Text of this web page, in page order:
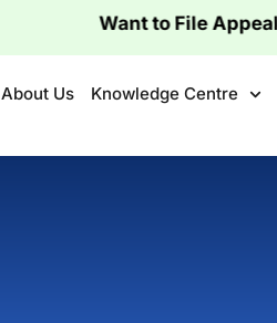
Want to File Appeal :
About Us Knowledge Centre